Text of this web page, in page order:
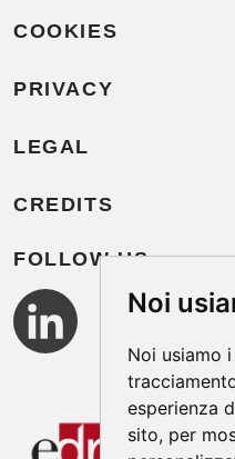
Noi
Noi usiamo
esperienza
sito, per
COOKIES
PRIVACY
LEGAL
CREDITS
FOLLOW US